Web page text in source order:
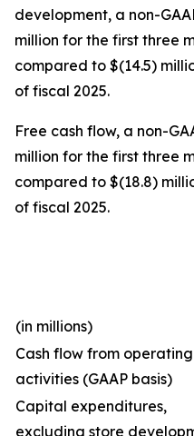
development, a non-
million for the first three
compared to $(14.5)
of fiscal 2025.
Free cash flow, a non-
million for the first three
compared to $(18.8)
of fiscal 2025.
(in millions)
Cash flow from operating
activities (GAAP basis)
Capital expenditures,
excluding store